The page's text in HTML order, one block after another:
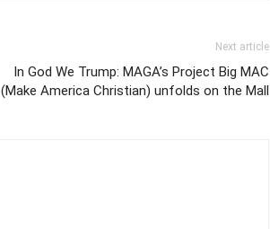
Next article
In God We Trump: MAGA’s Project Big MAC
(Make America Christian) unfolds on the Mall